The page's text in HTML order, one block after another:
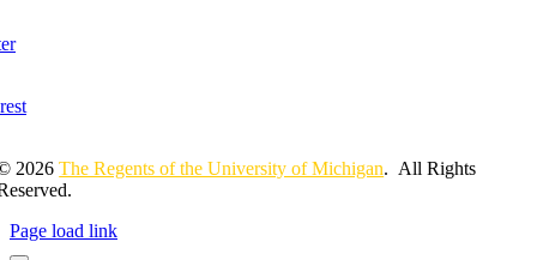
2026The Regents of the University of Michigan. All Rights
Page load link